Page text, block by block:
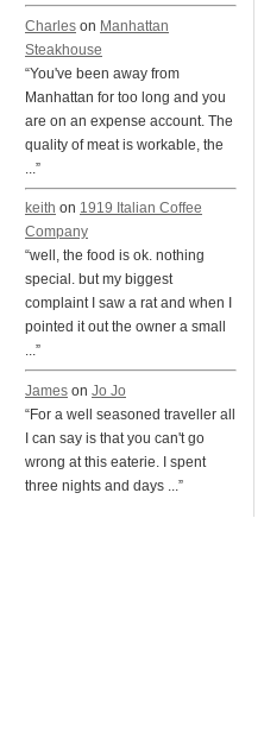
Charles on Manhattan
Steakhouse
“You've been away from
Manhattan for too long and you
are on an expense account. The
quality of meat is workable, the
...”
keith on 1919 Italian Coffee
Company
“well, the food is ok. nothing
special. but my biggest
complaint I saw a rat and when I
pointed it out the owner a small
...”
James on Jo Jo
“For a well seasoned traveller all
I can say is that you can't go
wrong at this eaterie. I spent
three nights and days ...”